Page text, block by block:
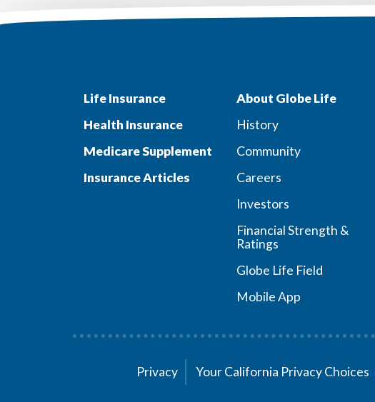
Life Insurance
Health Insurance
Medicare Supplement
Insurance Articles
About Globe Life
History
Community
Careers
Investors
Financial Strength &
Ratings
Globe Life Field
Mobile App
Privacy Your California Privacy Choices